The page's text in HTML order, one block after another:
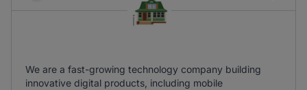
We are a fast-growing technology company building
innovative digital products, including mobile